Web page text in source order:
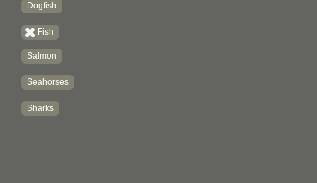
Dogfish
Fish
Salmon
Seahorses
Sharks